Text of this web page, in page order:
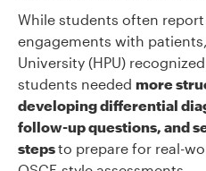
While students often
engagements with
University (HPU)
students needed more
developing differential
follow-up questions, and
stepsto prepare for real-